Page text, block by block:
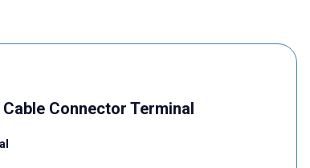
Connector Terminal